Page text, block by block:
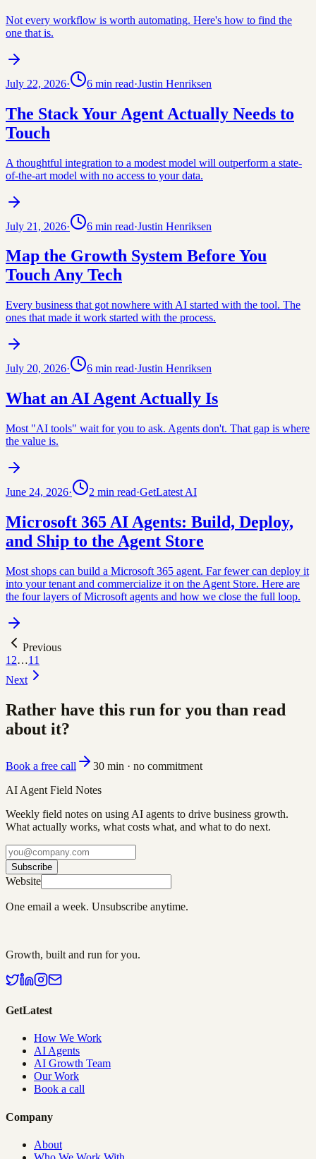
Not every workflow is worth automating. Here's how to find the
one that is.
July 22, 2026· 6 min read·Justin Henriksen
The Stack Your Agent Actually Needs to
Touch
A thoughtful integration to a modest model will outperform a state-
of-the-art model with no access to your data.
July 21, 2026· 6 min read·Justin Henriksen
Map the Growth System Before You
Touch Any Tech
Every business that got nowhere with AI started with the tool. The
ones that made it work started with the process.
July 20, 2026· 6 min read·Justin Henriksen
What an AI Agent Actually Is
Most "AI tools" wait for you to ask. Agents don't. That gap is where
the value is.
June 24, 2026· 2 min read·GetLatest AI
Microsoft 365 AI Agents: Build, Deploy,
and Ship to the Agent Store
Most shops can build a Microsoft 365 agent. Far fewer can deploy it
into your tenant and commercialize it on the Agent Store. Here are
the four layers of Microsoft agents and how we close the full loop.
Previous
1 2…11
Next
Rather have this run for you than read
about it?
Book a free call
30 min · no commitment
AI Agent Field Notes
Weekly field notes on using AI agents to drive business growth.
What actually works, what costs what, and what to do next.
Subscribe
Website
One email a week. Unsubscribe anytime.
Growth, built and run for you.
GetLatest
How We Work
AI Agents
AI Growth Team
Our Work
Book a call
Company
About